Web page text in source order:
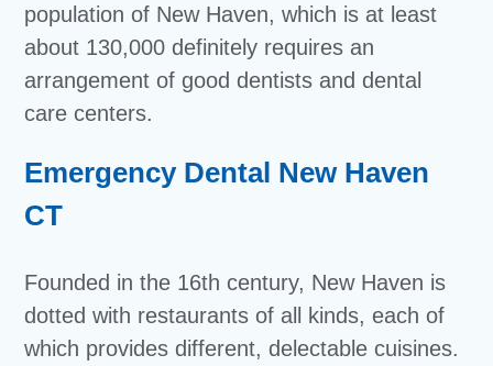
population of New Haven, which is at least
about 130,000 definitely requires an
arrangement of good dentists and dental
care centers.
Emergency Dental New Haven
CT
Founded in the 16th century, New Haven is
dotted with restaurants of all kinds, each of
which provides different, delectable cuisines.